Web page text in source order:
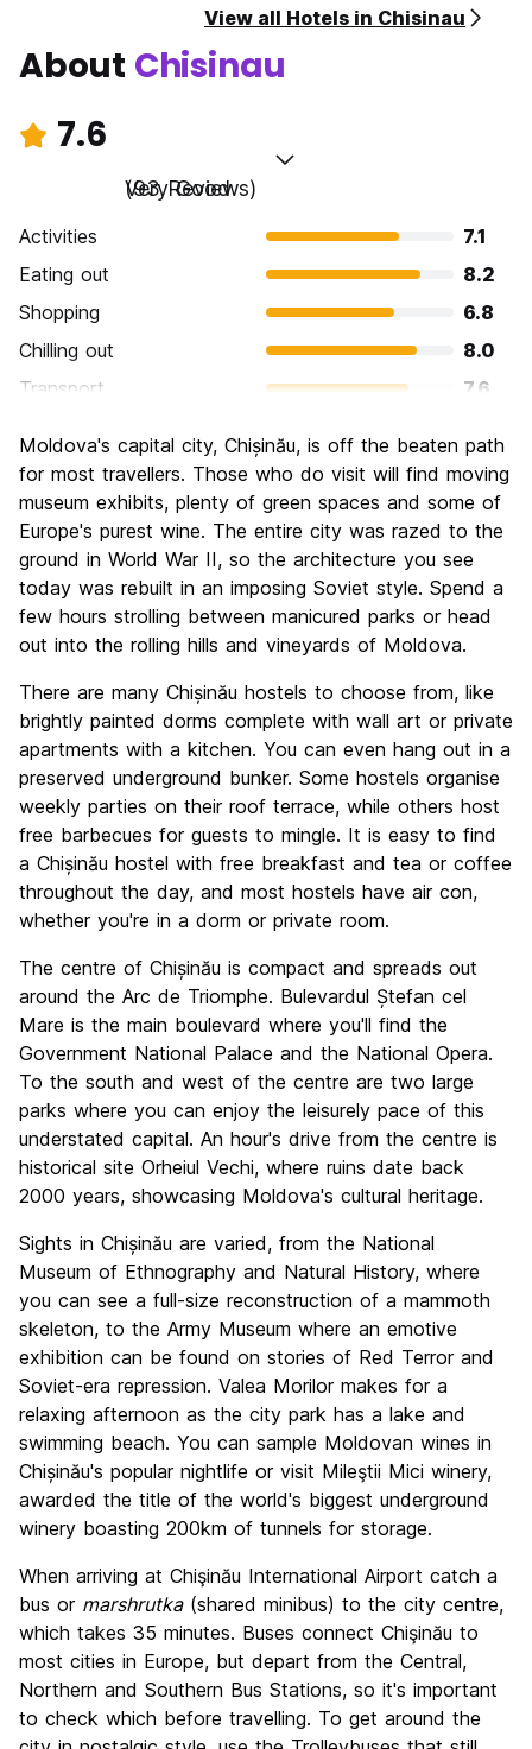
View all Hotels in Chisinau
About Chisinau
7.6
Very Good
(93 Reviews)
Activities
7.1
Eating out
8.2
Shopping
6.8
Chilling out
8.0
Transport
7.6
Culture
7.5
Nightlife
7.6
Value for Money
8.8
Moldova's capital city, Chișinău, is off the beaten path
for most travellers. Those who do visit will find moving
museum exhibits, plenty of green spaces and some of
Europe's purest wine. The entire city was razed to the
ground in World War II, so the architecture you see
today was rebuilt in an imposing Soviet style. Spend a
few hours strolling between manicured parks or head
out into the rolling hills and vineyards of Moldova.
There are many Chișinău hostels to choose from, like
brightly painted dorms complete with wall art or private
apartments with a kitchen. You can even hang out in a
preserved underground bunker. Some hostels organise
weekly parties on their roof terrace, while others host
free barbecues for guests to mingle. It is easy to find
a Chișinău hostel with free breakfast and tea or coffee
throughout the day, and most hostels have air con,
whether you're in a dorm or private room.
The centre of Chișinău is compact and spreads out
around the Arc de Triomphe. Bulevardul Ștefan cel
Mare is the main boulevard where you'll find the
Government National Palace and the National Opera.
To the south and west of the centre are two large
parks where you can enjoy the leisurely pace of this
understated capital. An hour's drive from the centre is
historical site Orheiul Vechi, where ruins date back
2000 years, showcasing Moldova's cultural heritage.
Sights in Chișinău are varied, from the National
Museum of Ethnography and Natural History, where
you can see a full-size reconstruction of a mammoth
skeleton, to the Army Museum where an emotive
exhibition can be found on stories of Red Terror and
Soviet-era repression. Valea Morilor makes for a
relaxing afternoon as the city park has a lake and
swimming beach. You can sample Moldovan wines in
Chișinău's popular nightlife or visit Mileştii Mici winery,
awarded the title of the world's biggest underground
winery boasting 200km of tunnels for storage.
When arriving at Chişinău International Airport catch a
bus or marshrutka(shared minibus) to the city centre,
which takes 35 minutes. Buses connect Chişinău to
most cities in Europe, but depart from the Central,
Northern and Southern Bus Stations, so it's important
to check which before travelling. To get around the